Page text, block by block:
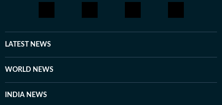
LATEST NEWS
WORLD NEWS
INDIA NEWS